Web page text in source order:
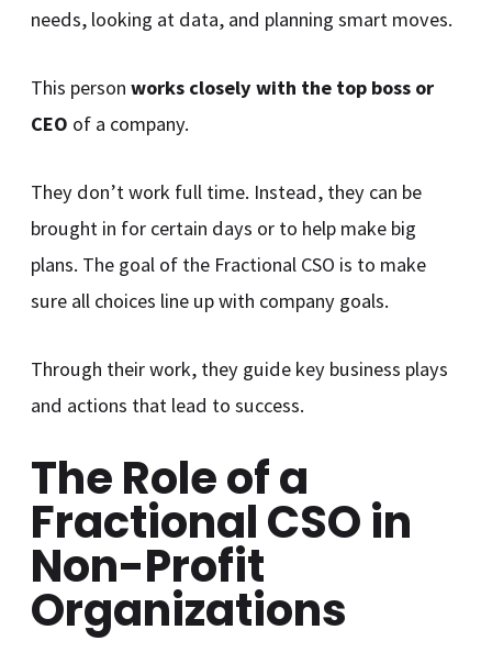
needs, looking at data, and planning smart moves.
This personworks closely with the top boss or
CEO of a company.
They don’t work full time. Instead, they can be
brought in for certain days or to help make big
plans. The goal of the Fractional CSO is to make
sure all choices line up with company goals.
Through their work, they guide key business plays
and actions that lead to success.
The Role of a
Fractional CSO in
Non-Profit
Organizations